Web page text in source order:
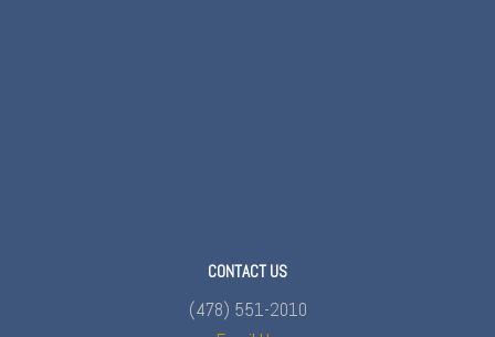
CONTACT US
(478) 551-2010